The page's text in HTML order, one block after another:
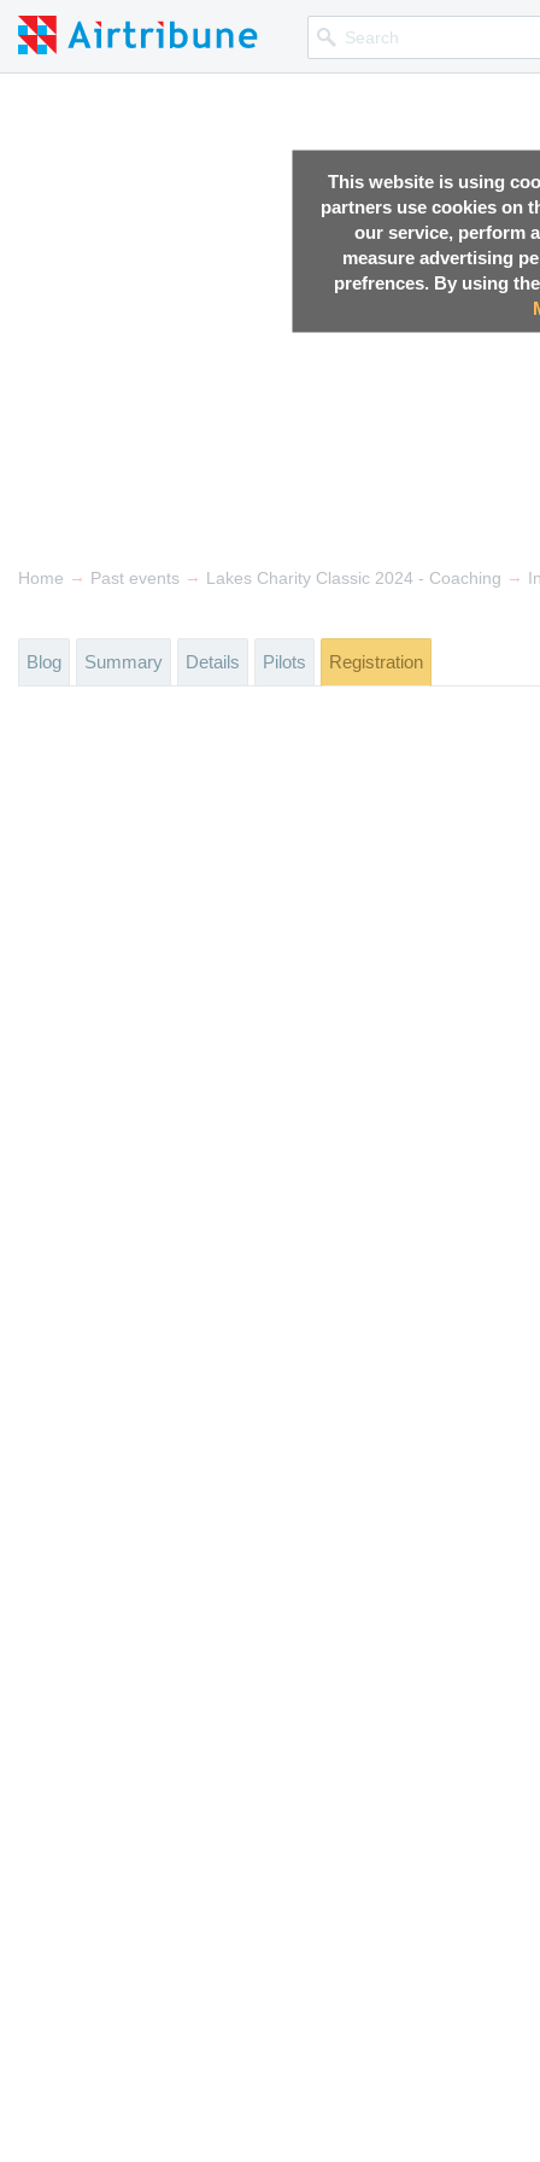
This website is using
partners use cookies on
our service, perform
measure advertising
prefrences. By using
Home → Past events → Lakes Charity Classic 2024 - Coaching →
Blog Summary Details Pilots Registration